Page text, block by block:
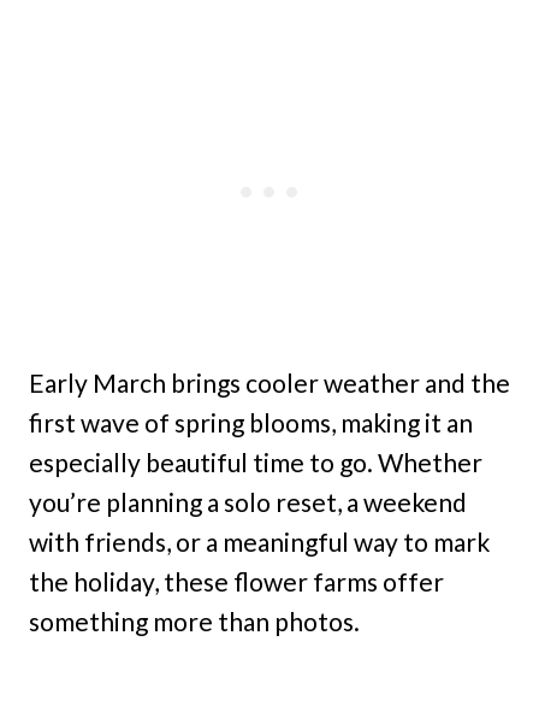
Early March brings cooler weather and the
first wave of spring blooms, making it an
especially beautiful time to go. Whether
you’re planning a solo reset, a weekend
with friends, or a meaningful way to mark
the holiday, these flower farms offer
something more than photos.